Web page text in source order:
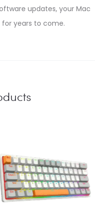
updates, your Mac
years to come.